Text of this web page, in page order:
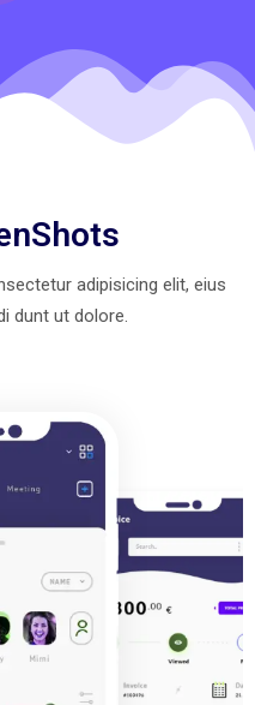
adipisicing elit, eius
dunt ut dolore.